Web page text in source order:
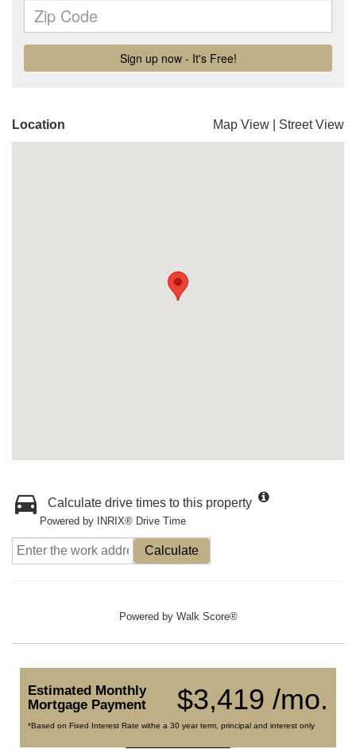
Location Map View Street View
Calculate drive times to this property
Powered by INRIX® Drive Time
Calculate
Powered by Walk Score®
$3,419 /mo.
Estimated Monthly
Mortgage Payment
*Based on Fixed Interest Rate withe a 30 year term, principal and interest only